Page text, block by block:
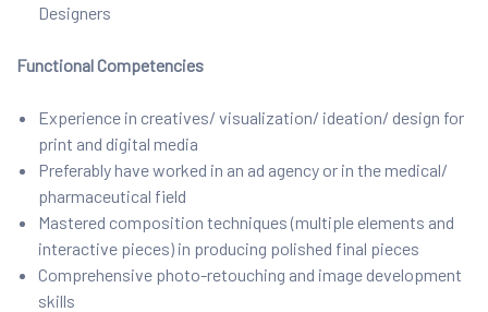
Designers
Functional Competencies
Experience in creatives/ visualization/ ideation/ design for
print and digital media
Preferably have worked in an ad agency or in the medical/
pharmaceutical field
Mastered composition techniques (multiple elements and
interactive pieces) in producing polished final pieces
Comprehensive photo-retouching and image development
skills